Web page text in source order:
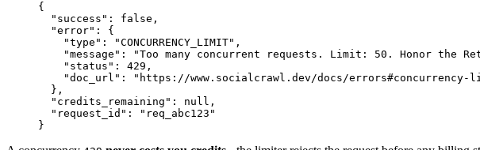
{
  "success"
: false ,
  "error"
: {
    "type"
: "CONCURRENCY_LIMIT" ,
    "message"
: "Too many concurrent requests. Limit: 50. Honor
    "status"
: 429 ,
    "doc_url"
:
"https://www.socialcrawl.dev/docs/errors#concurrency-
  },
  "credits_remaining"
: null ,
  "request_id"
:
"req_abc123"
}